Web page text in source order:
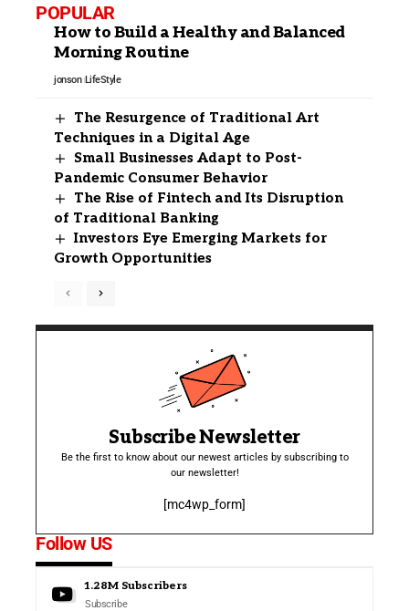
POPULAR
How to Build a Healthy and Balanced
Morning Routine
jonson LifeStyle
The Resurgence of Traditional Art
Techniques in a Digital Age
Small Businesses Adapt to Post-
Pandemic Consumer Behavior
The Rise of Fintech and Its Disruption
of Traditional Banking
Investors Eye Emerging Markets for
Growth Opportunities
Subscribe Newsletter
Be the first to know about our newest articles by subscribing to
our newsletter!
[mc4wp_form]
Follow US
1.28M Subscribers
Subscribe